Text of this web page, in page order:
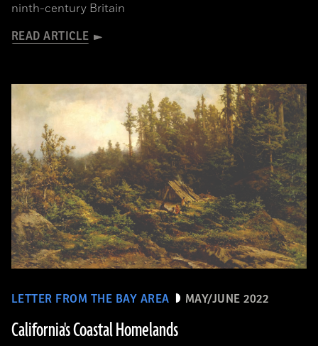
ninth-century Britain
READ ARTICLE
LETTER FROM THE BAY AREA MAY/JUNE 2022
California's Coastal Homelands